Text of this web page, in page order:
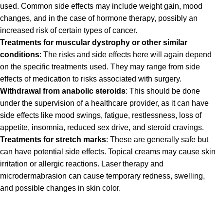
used. Common side effects may include weight gain, mood
changes, and in the case of hormone therapy, possibly an
increased risk of certain types of cancer.
Treatments for muscular dystrophy or other similar
conditions: The risks and side effects here will again depend
on the specific treatments used. They may range from side
effects of medication to risks associated with surgery.
Withdrawal from anabolic steroids: This should be done
under the supervision of a healthcare provider, as it can have
side effects like mood swings, fatigue, restlessness, loss of
appetite, insomnia, reduced sex drive, and steroid cravings.
Treatments for stretch marks: These are generally safe but
can have potential side effects. Topical creams may cause skin
irritation or allergic reactions. Laser therapy and
microdermabrasion can cause temporary redness, swelling,
and possible changes in skin color.